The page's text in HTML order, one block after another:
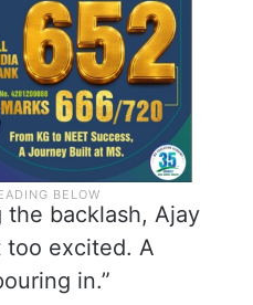
backlash, Ajay
too excited. A
in.”